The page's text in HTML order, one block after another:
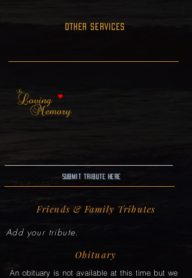
OTHER SERVICES
Submit Tribute here
Friends & Family Tributes
Add your tribute.
Obituary
An obituary is not available at this time but we